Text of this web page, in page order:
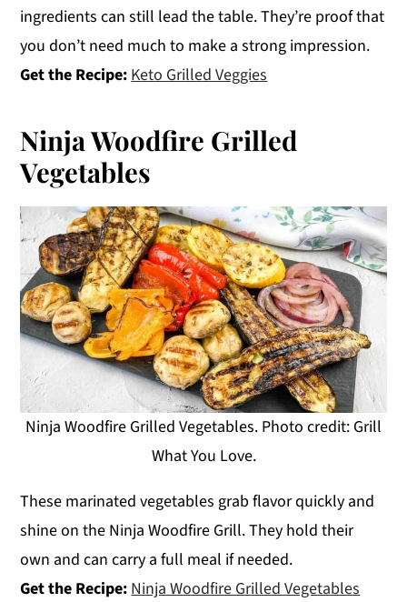
ingredients can still lead the table. They’re proof that
you don’t need much to make a strong impression.
Get the Recipe:Keto Grilled Veggies
Ninja Woodfire Grilled
Vegetables
Ninja Woodfire Grilled Vegetables. Photo credit: Grill
What You Love.
These marinated vegetables grab flavor quickly and
shine on the Ninja Woodfire Grill. They hold their
own and can carry a full meal if needed.
Get the Recipe:Ninja Woodfire Grilled Vegetables